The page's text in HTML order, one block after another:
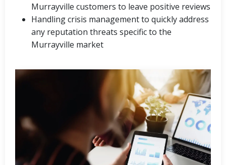
Murrayville customers to leave positive reviews
Handling crisis management to quickly address
any reputation threats specific to the
Murrayville market